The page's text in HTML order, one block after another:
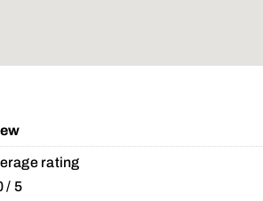
rating
/ 5